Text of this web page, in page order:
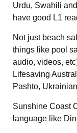
Urdu, Swahili
have good L1
Not just beach
things like pool
audio, videos,
Lifesaving
Pashto,
Sunshine Coast
language like